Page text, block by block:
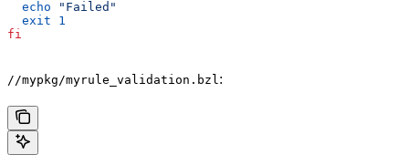
  echo
"Failed"
  exit
1
fi
//mypkg/myrule_validation.bzl :